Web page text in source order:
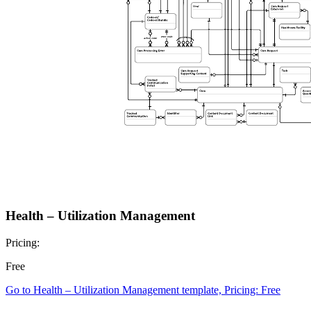
Health – Utilization Management
Pricing:
Free
Go to Health – Utilization Management template, Pricing: Free